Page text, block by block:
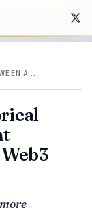
A…